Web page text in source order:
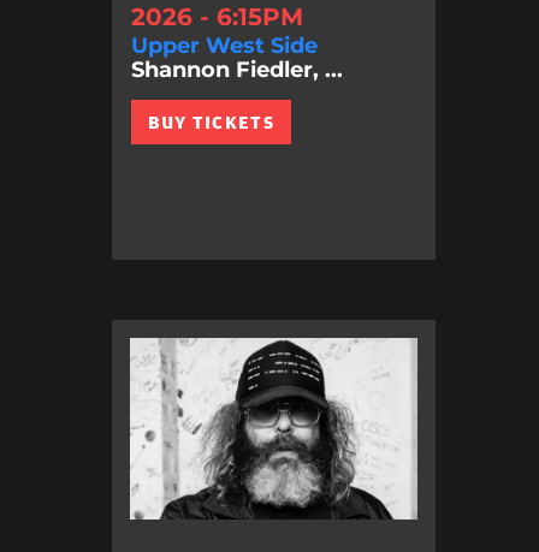
2026 - 6:15PM
Upper West Side
Shannon Fiedler, ...
BUY TICKETS